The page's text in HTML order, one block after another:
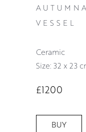
VESSEL
Ceramic
Size: 32 x 23
£1200
BUY